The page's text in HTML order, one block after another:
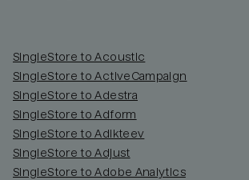
SingleStore to Acoustic
SingleStore to ActiveCampaign
SingleStore to Adestra
SingleStore to Adform
SingleStore to Adikteev
SingleStore to Adjust
SingleStore to Adobe Analytics